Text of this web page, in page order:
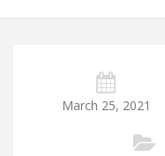
March 25, 2021